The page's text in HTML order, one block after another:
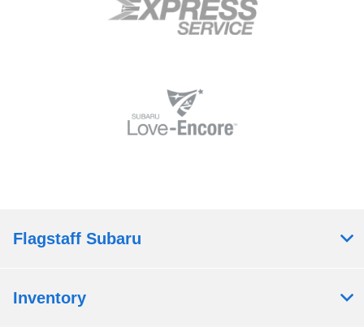
Flagstaff Subaru
Inventory